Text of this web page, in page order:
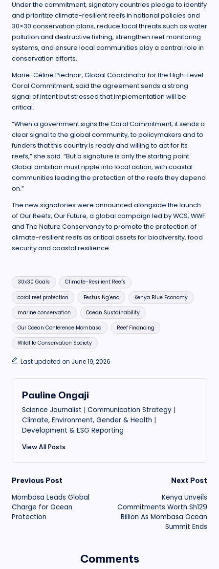
Under the commitment, signatory countries pledge to identify
and prioritize climate-resilient reefs in national policies and
30×30 conservation plans, reduce local threats such as water
pollution and destructive fishing, strengthen reef monitoring
systems, and ensure local communities play a central role in
conservation efforts.
Marie-Céline Piednoir, Global Coordinator for the High-Level
Coral Commitment, said the agreement sends a strong
signal of intent but stressed that implementation will be
critical.
“When a government signs the Coral Commitment, it sends a
clear signal to the global community, to policymakers and to
funders that this country is ready and willing to act for its
reefs,” she said. “But a signature is only the starting point.
Global ambition must ripple into local action, with coastal
communities leading the protection of the reefs they depend
on.”
The new signatories were announced alongside the launch
of Our Reefs, Our Future, a global campaign led by WCS, WWF
and The Nature Conservancy to promote the protection of
climate-resilient reefs as critical assets for biodiversity, food
security and coastal resilience.
Tags:
30x30 Goals Climate-Resilient Reefs
coral reef protection Festus Ng’eno Kenya Blue Economy
marine conservation Ocean Sustainability
Our Ocean Conference Mombasa Reef Financing
Wildlife Conservation Society
Last updated on June 19, 2026
Pauline Ongaji
Science Journalist | Communication Strategy |
Climate, Environment, Gender & Health |
Development & ESG Reporting
View All Posts
Post
navigation
Previous Post
Mombasa Leads Global
Charge for Ocean
Protection
Next Post
Kenya Unveils
Commitments Worth Sh129
Billion As Mombasa Ocean
Summit Ends
Comments